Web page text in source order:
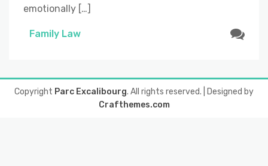
emotionally […]
Family Law
Copyright Parc Excalibourg. All rights reserved.
| Designed by
Crafthemes.com